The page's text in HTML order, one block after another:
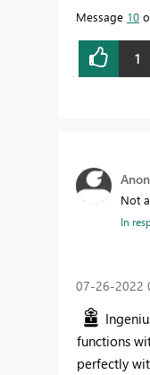
Message 10
1
Not
In
‎07-26-2022
functions
perfectly